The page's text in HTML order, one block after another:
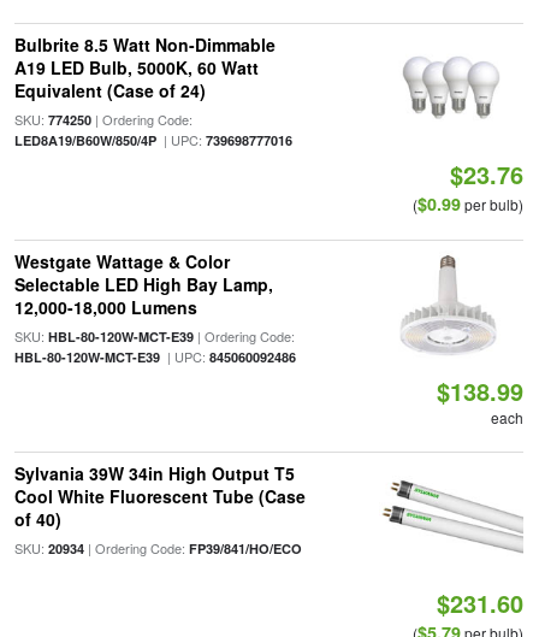
Bulbrite 8.5 Watt Non-Dimmable
A19 LED Bulb, 5000K, 60 Watt
Equivalent (Case of 24)
SKU: 774250| Ordering Code:
LED8A19/B60W/850/4P| UPC: 739698777016
$23.76
($0.99per bulb)
Westgate Wattage & Color
Selectable LED High Bay Lamp,
12,000-18,000 Lumens
SKU: HBL-80-120W-MCT-E39| Ordering Code:
HBL-80-120W-MCT-E39| UPC: 845060092486
$138.99
each
Sylvania 39W 34in High Output T5
Cool White Fluorescent Tube (Case
of 40)
SKU: 20934| Ordering Code: FP39/841/HO/ECO
$231.60
($5.79per bulb)